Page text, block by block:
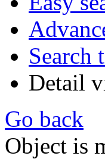
Search
Detail
Go back
Object is